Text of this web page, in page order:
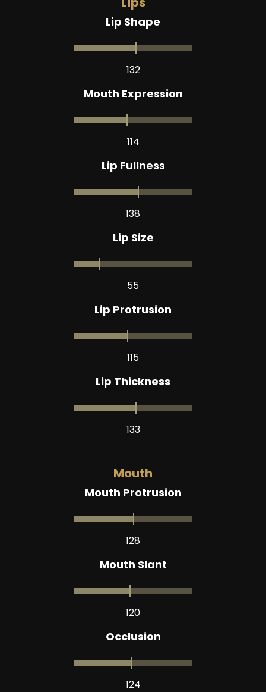
Lip Shape
132
Mouth Expression
114
Lip Fullness
138
Lip Size
55
Lip Protrusion
115
Lip Thickness
133
Mouth
Mouth Protrusion
128
Mouth Slant
120
Occlusion
124